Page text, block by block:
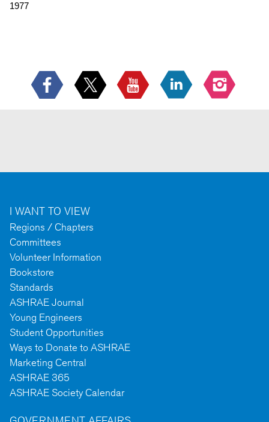
1977
I WANT TO VIEW
Regions / Chapters
Committees
Volunteer Information
Bookstore
Standards
ASHRAE Journal
Young Engineers
Student Opportunities
Ways to Donate to ASHRAE
Marketing Central
ASHRAE 365
ASHRAE Society Calendar